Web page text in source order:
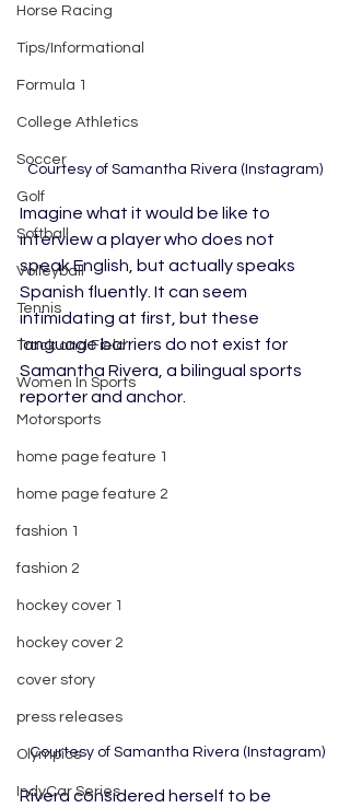
Horse Racing
Tips/Informational
Formula 1
College Athletics
Soccer
Golf
Softball
Volleyball
Tennis
Track and Field
Women In Sports
Motorsports
home page feature 1
home page feature 2
fashion 1
fashion 2
hockey cover 1
hockey cover 2
cover story
press releases
Olympics
IndyCar Series
Courtesy of Samantha Rivera (Instagram)
Imagine what it would be like to
interview a player who does not
speak English, but actually speaks
Spanish fluently. It can seem
intimidating at first, but these
language barriers do not exist for
Samantha Rivera, a bilingual sports
Courtesy of Samantha Rivera (Instagram)
Rivera considered herself to be